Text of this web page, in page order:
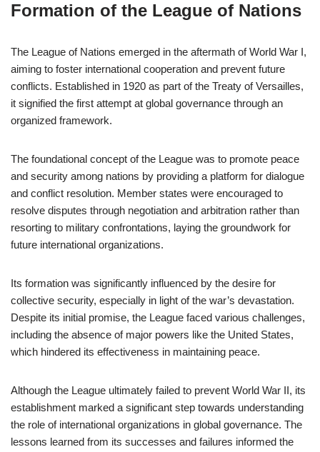
Formation of the League of Nations
The League of Nations emerged in the aftermath of World War I,
aiming to foster international cooperation and prevent future
conflicts. Established in 1920 as part of the Treaty of Versailles,
it signified the first attempt at global governance through an
organized framework.
The foundational concept of the League was to promote peace
and security among nations by providing a platform for dialogue
and conflict resolution. Member states were encouraged to
resolve disputes through negotiation and arbitration rather than
resorting to military confrontations, laying the groundwork for
future international organizations.
Its formation was significantly influenced by the desire for
collective security, especially in light of the war’s devastation.
Despite its initial promise, the League faced various challenges,
including the absence of major powers like the United States,
which hindered its effectiveness in maintaining peace.
Although the League ultimately failed to prevent World War II, its
establishment marked a significant step towards understanding
the role of international organizations in global governance. The
lessons learned from its successes and failures informed the